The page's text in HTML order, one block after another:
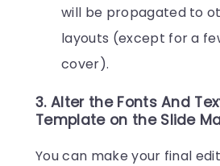
will be propagated to
layouts (except for a
cover).
3. Alter the Fonts And
Template on the Slide
You can make your final